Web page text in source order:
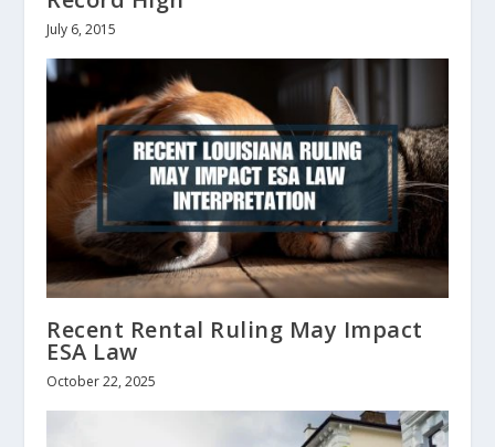
July 6, 2015
Recent Rental Ruling May Impact
ESA Law
October 22, 2025